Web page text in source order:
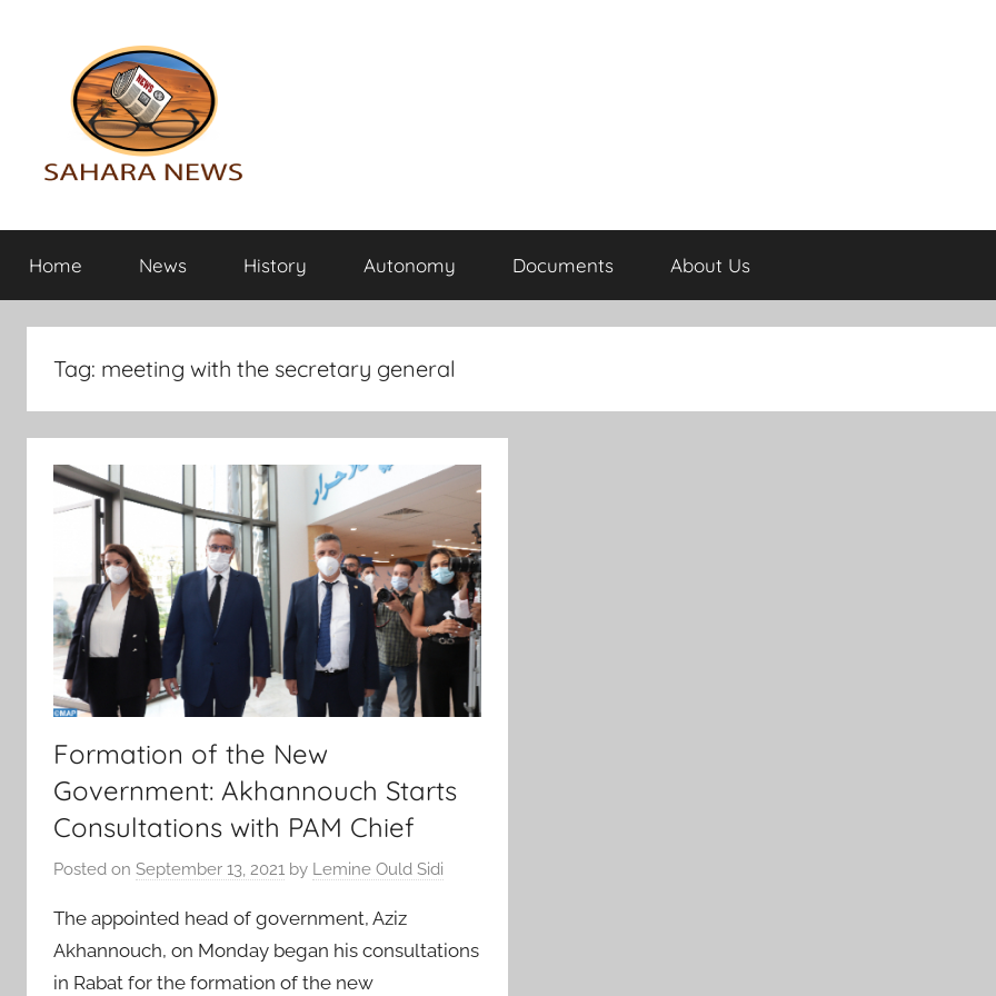
Sahara
News
the
info
revealed
Home News History Autonomy Documents About Us
Tag: meeting with the secretary general
Formation of the New
Government: Akhannouch Starts
Consultations with PAM Chief
Posted on September 13, 2021 by Lemine Ould Sidi
The appointed head of government, Aziz
Akhannouch, on Monday began his consultations
in Rabat for the formation of the new